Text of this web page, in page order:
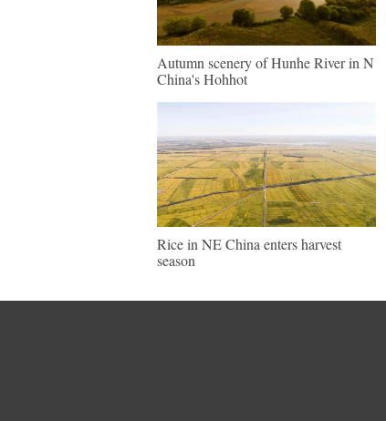
Autumn scenery of Hunhe River in N
China's Hohhot
Rice in NE China enters harvest
season